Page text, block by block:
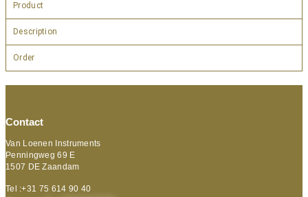
Product
Description
Order
Contact
Van Loenen Instruments
Penningweg 69 E
1507 DE Zaandam
Tel :+31 75 614 90 40